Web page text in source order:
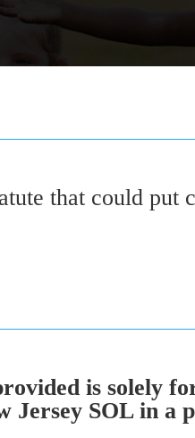
that could put
is solely
Jersey SOL in a